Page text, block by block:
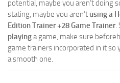
potential, maybe you aren’t doing
stating, maybe you aren’t using a
Edition Trainer +28 Game Trainer.
playinga game, make sure
game trainers incorporated in it so
a smooth one.